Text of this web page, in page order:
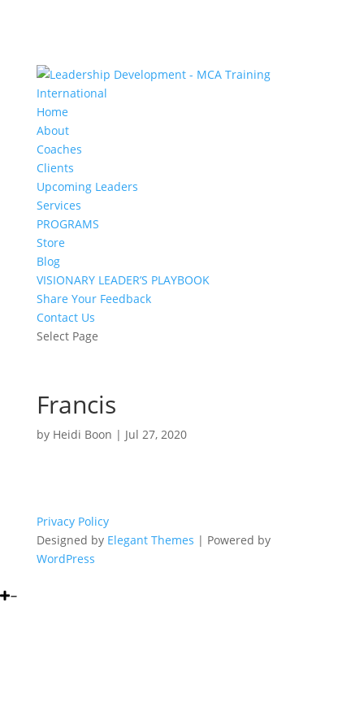
Home
About
Coaches
Clients
Upcoming Leaders
Services
PROGRAMS
Store
Blog
VISIONARY LEADER’S PLAYBOOK
Share Your Feedback
Contact Us
Select Page
Francis
by Heidi Boon | Jul 27, 2020
Privacy Policy
Designed by Elegant Themes | Powered by
WordPress